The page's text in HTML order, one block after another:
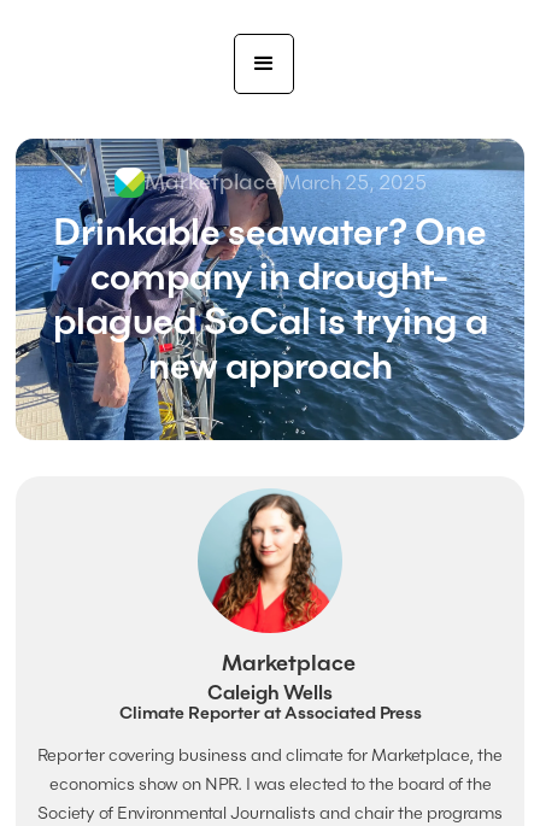
Marketplace|March 25, 2025
Drinkable seawater? One
company in drought-
plagued SoCal is trying a
new approach
Marketplace
Caleigh Wells
Climate Reporter at Associated Press
Reporter covering business and climate for Marketplace, the
economics show on NPR. I was elected to the board of the
Society of Environmental Journalists and chair the programs